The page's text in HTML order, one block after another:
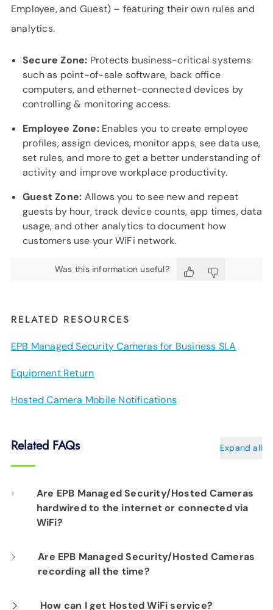
Employee, and Guest) – featuring their own rules and
analytics.
Secure Zone: Protects business-critical systems
such as point-of-sale software, back office
computers, and ethernet-connected devices by
controlling & monitoring access.
Employee Zone:Enables you to create employee
profiles, assign devices, monitor apps, see data use,
set rules, and more to get a better understanding of
activity and improve workplace productivity.
Guest Zone: Allows you to see new and repeat
guests by hour, track device counts, app times, data
usage, and other analytics to document how
customers use your WiFi network.
Was this information useful?
RELATED RESOURCES
EPB Managed Security Cameras for Business SLA
Equipment Return
Hosted Camera Mobile Notifications
Related FAQs Expand all
Are EPB Managed Security/Hosted Cameras
hardwired to the internet or connected via
WiFi?
Our professional installation includes
hardwiring each camera to your fiber network
Are EPB Managed Security/Hosted Cameras
recording all the time?
Yes. EPB Managed Security and Hosted
How can I get Hosted WiFi service?